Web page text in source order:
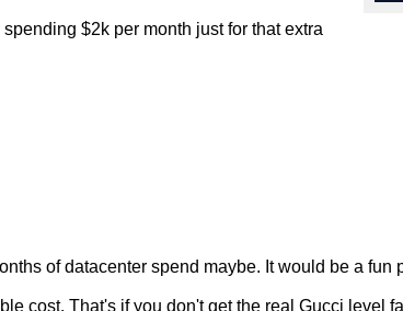
$2k per month just for that extra
of datacenter spend maybe. It would be a fun
cost. That's if you don't get the real Gucci level